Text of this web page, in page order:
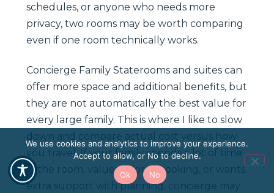
schedules, or anyone who needs more
privacy, two rooms may be worth comparing
even if one room technically works.
Concierge Family Staterooms and suites can
offer more space and additional benefits, but
they are not automatically the best value for
every large family. This is where I like to slow
down and compare actual cost versus how
you travel. If your family spends a lot of time
in the room, values priority booking, or wants
extra support with planning, concierge may
We use cookies and analytics to improve your experience.
Accept to allow, or No to decline.
Ok
No